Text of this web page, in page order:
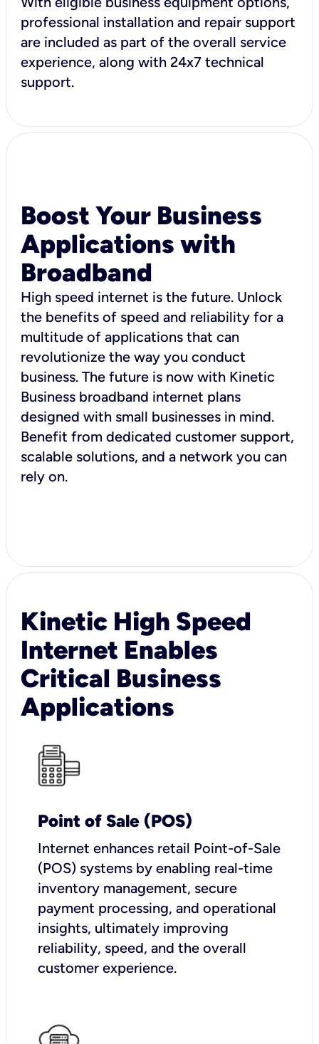
professional installation and repair support
are included as part of the overall service
experience, along with 24x7 technical
support.
Boost Your Business
Applications with
Broadband
High speed internet is the future. Unlock
the benefits of speed and reliability for a
multitude of applications that can
revolutionize the way you conduct
business. The future is now with Kinetic
Business broadband internet plans
designed with small businesses in mind.
Benefit from dedicated customer support,
scalable solutions, and a network you can
rely on.
Kinetic High Speed
Internet Enables
Critical Business
Applications
Point of Sale (POS)
Internet enhances retail Point-of-Sale
(POS) systems by enabling real-time
inventory management, secure
payment processing, and operational
insights, ultimately improving
reliability, speed, and the overall
customer experience.